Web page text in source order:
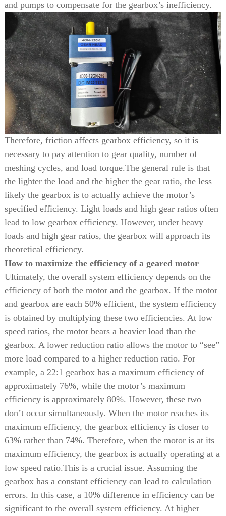
and pumps to compensate for the gearbox’s inefficiency.
Therefore, friction affects gearbox efficiency, so it is
necessary to pay attention to gear quality, number of
meshing cycles, and load torque.The general rule is that
the lighter the load and the higher the gear ratio, the less
likely the gearbox is to actually achieve the motor’s
specified efficiency. Light loads and high gear ratios often
lead to low gearbox efficiency. However, under heavy
loads and high gear ratios, the gearbox will approach its
theoretical efficiency.
How to maximize the efficiency of a geared motor
Ultimately, the overall system efficiency depends on the
efficiency of both the motor and the gearbox. If the motor
and gearbox are each 50% efficient, the system efficiency
is obtained by multiplying these two efficiencies. At low
speed ratios, the motor bears a heavier load than the
gearbox. A lower reduction ratio allows the motor to “see”
more load compared to a higher reduction ratio. For
example, a 22:1 gearbox has a maximum efficiency of
approximately 76%, while the motor’s maximum
efficiency is approximately 80%. However, these two
don’t occur simultaneously. When the motor reaches its
maximum efficiency, the gearbox efficiency is closer to
63% rather than 74%. Therefore, when the motor is at its
maximum efficiency, the gearbox is actually operating at a
low speed ratio.This is a crucial issue. Assuming the
gearbox has a constant efficiency can lead to calculation
errors. In this case, a 10% difference in efficiency can be
significant to the overall system efficiency. At higher